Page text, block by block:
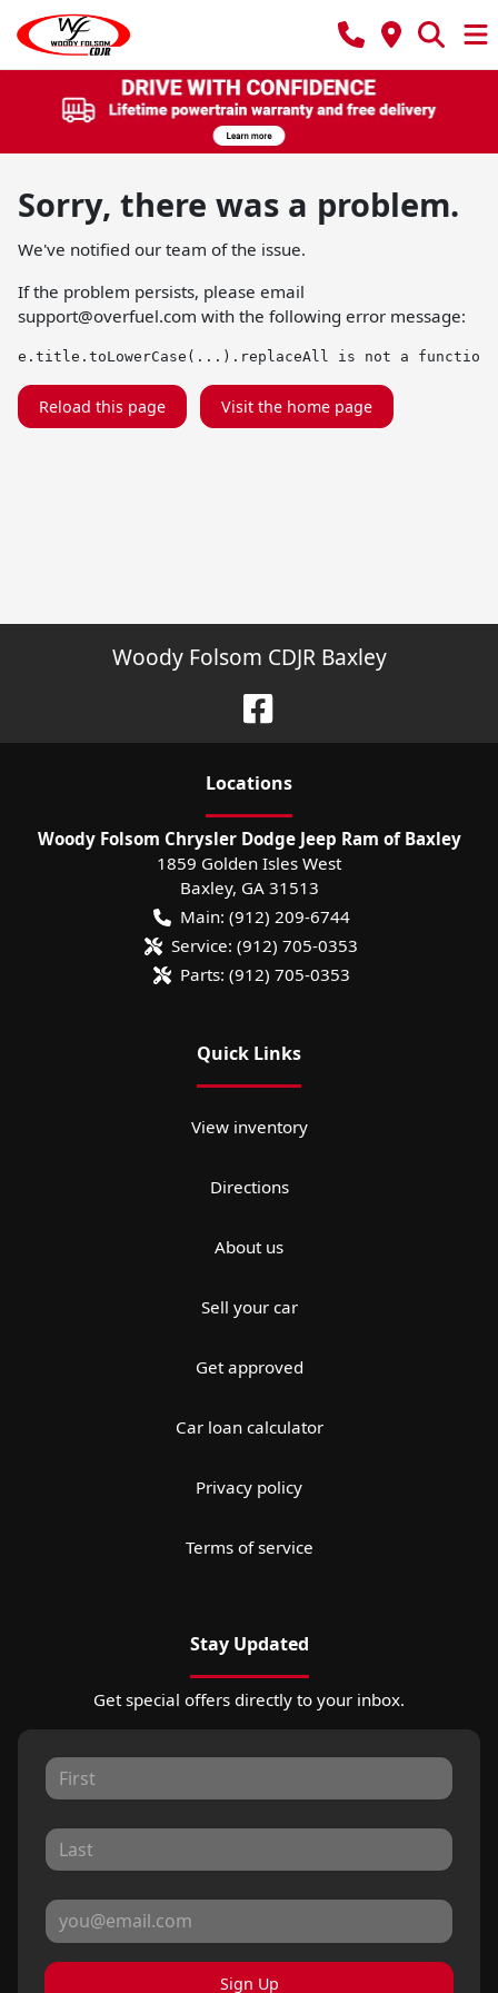
Sorry, there was a problem.
We've notified our team of the issue.
If the problem persists, please email
support@overfuel.com with the following error message:
e.title.toLowerCase(...).replaceAll is not a function
Reload this page Visit the home page
Woody Folsom CDJR Baxley
Locations
Woody Folsom Chrysler Dodge Jeep Ram of Baxley
1859 Golden Isles West
Baxley, GA 31513
Main: (912) 209-6744
Service: (912) 705-0353
Parts: (912) 705-0353
Quick Links
View inventory
Directions
About us
Sell your car
Get approved
Car loan calculator
Privacy policy
Terms of service
Stay Updated
Get special offers directly to your inbox.
Sign Up